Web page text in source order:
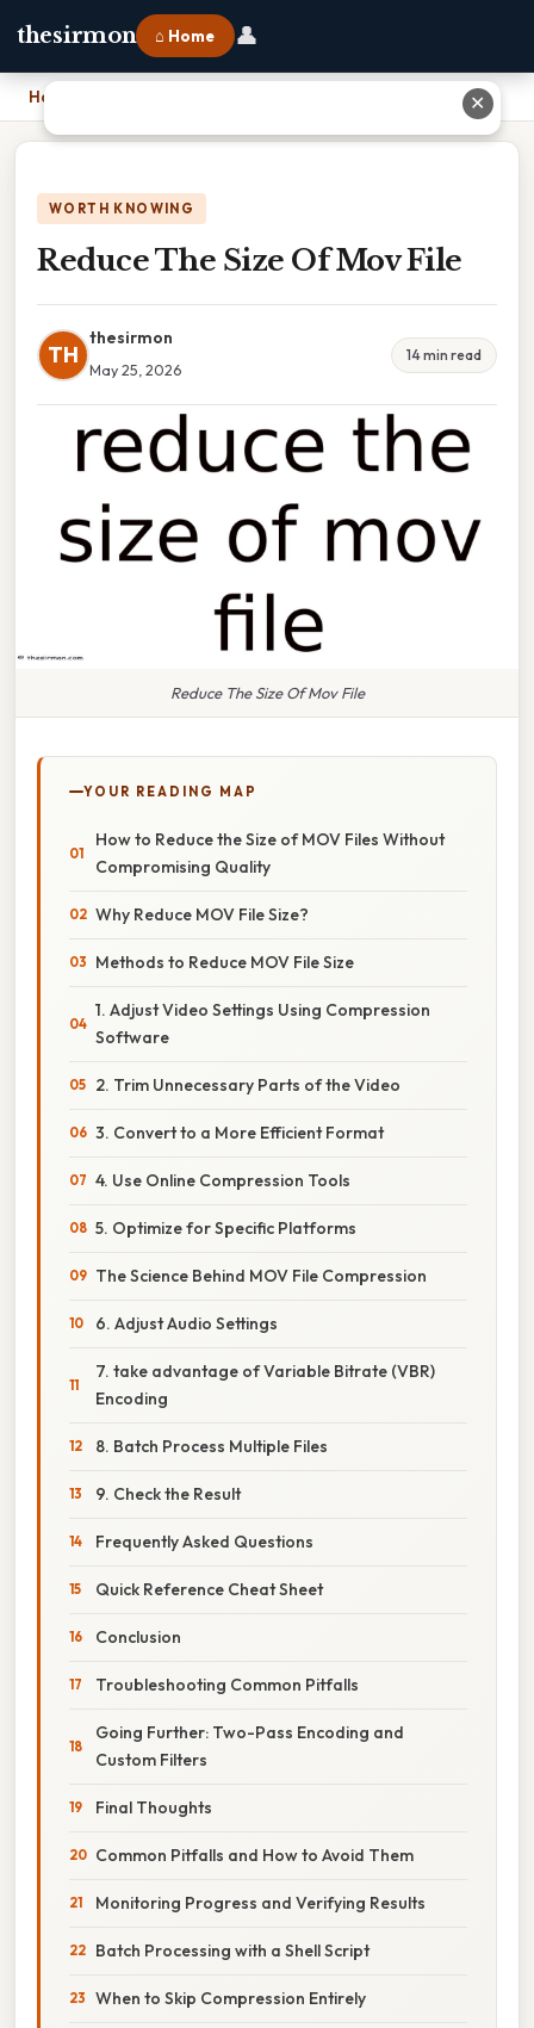
thesirmon ⌂ Home 👤
Home
WORTH KNOWING
Reduce The Size Of Mov File
TH
thesirmon
May 25, 2026
14 min read
Reduce The Size Of Mov File
YOUR READING MAP
How to Reduce the Size of MOV Files Without
Compromising Quality
Why Reduce MOV File Size?
Methods to Reduce MOV File Size
1. Adjust Video Settings Using Compression
Software
2. Trim Unnecessary Parts of the Video
3. Convert to a More Efficient Format
4. Use Online Compression Tools
5. Optimize for Specific Platforms
The Science Behind MOV File Compression
6. Adjust Audio Settings
7. take advantage of Variable Bitrate (VBR)
Encoding
8. Batch Process Multiple Files
9. Check the Result
Frequently Asked Questions
Quick Reference Cheat Sheet
Conclusion
Troubleshooting Common Pitfalls
Going Further: Two-Pass Encoding and
Custom Filters
Final Thoughts
Common Pitfalls and How to Avoid Them
Monitoring Progress and Verifying Results
Batch Processing with a Shell Script
When to Skip Compression Entirely
✕